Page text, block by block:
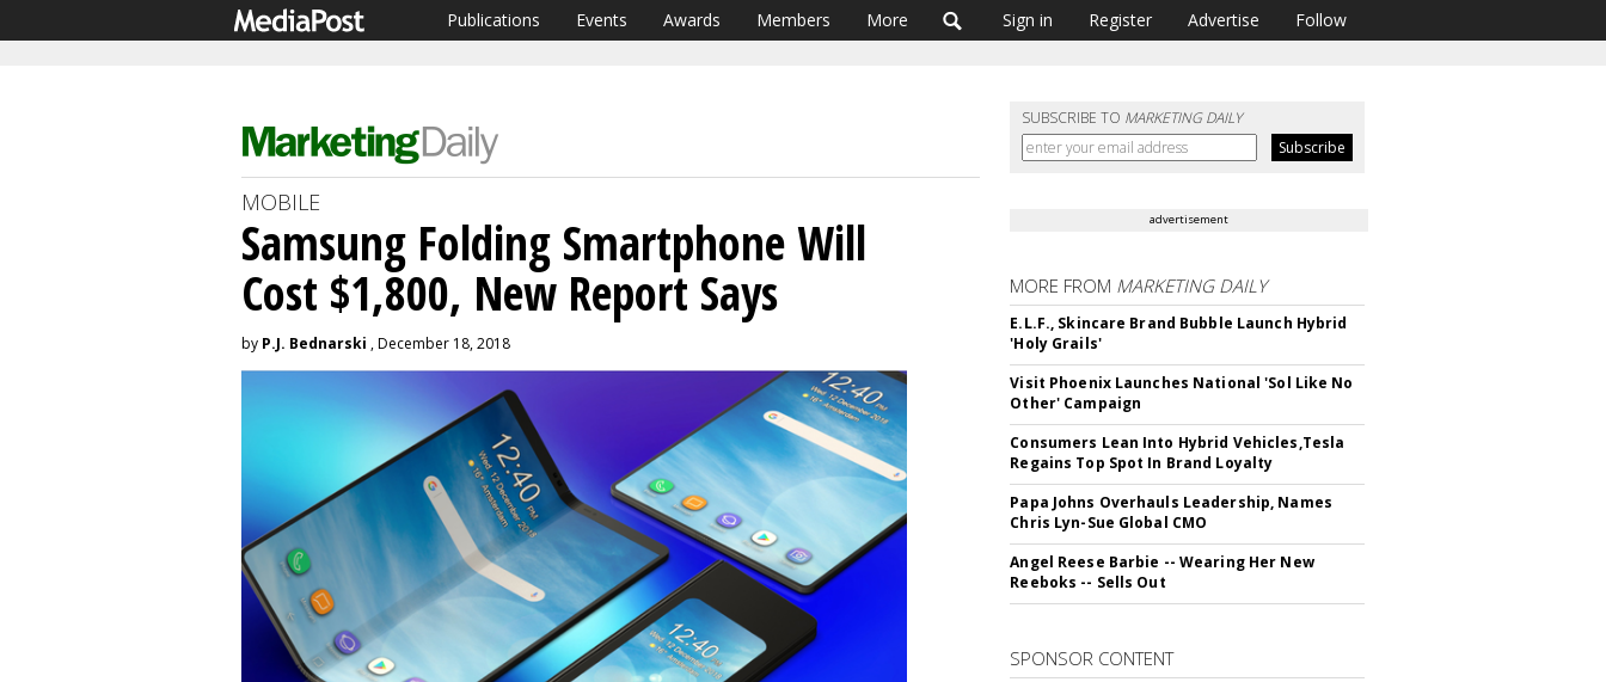
Publications Events Awards Members More Sign in Register Advertise Follow
SUBSCRIBE TO MARKETING DAILY
MOBILE
Samsung Folding Smartphone Will
Cost $1,800, New Report Says
by P.J. Bednarski , December 18, 2018
advertisement
MORE FROM MARKETING DAILY
E.L.F., Skincare Brand Bubble Launch Hybrid
'Holy Grails'
Visit Phoenix Launches National 'Sol Like No
Other' Campaign
Consumers Lean Into Hybrid Vehicles,Tesla
Regains Top Spot In Brand Loyalty
Papa Johns Overhauls Leadership, Names
Chris Lyn-Sue Global CMO
Angel Reese Barbie -- Wearing Her New
Reeboks -- Sells Out
SPONSOR CONTENT